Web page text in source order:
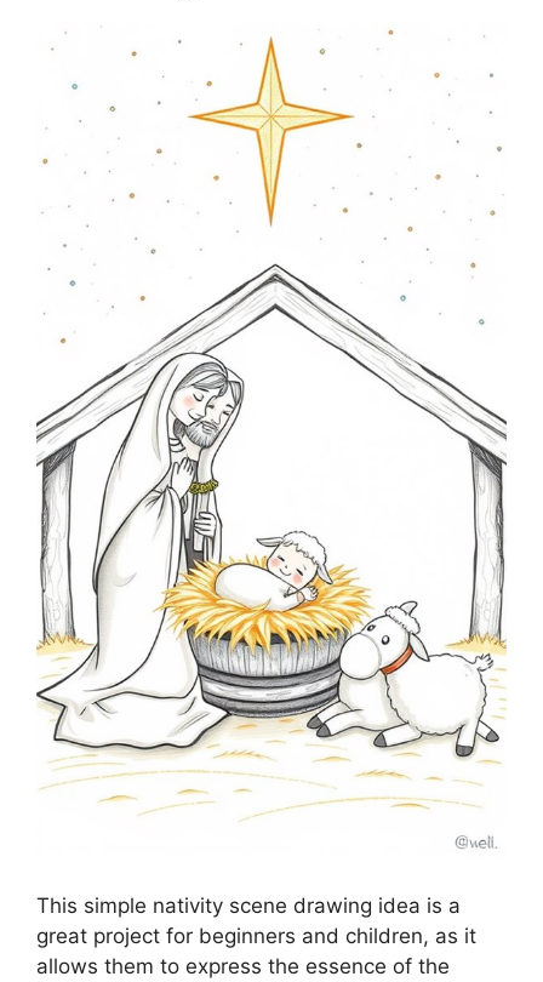
This simple nativity scene drawing idea is a
great project for beginners and children, as it
allows them to express the essence of the